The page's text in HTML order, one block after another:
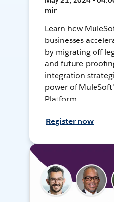
min
Learn how
businesses
by migrating off
and future-
integration
power of
Platform.
Register now